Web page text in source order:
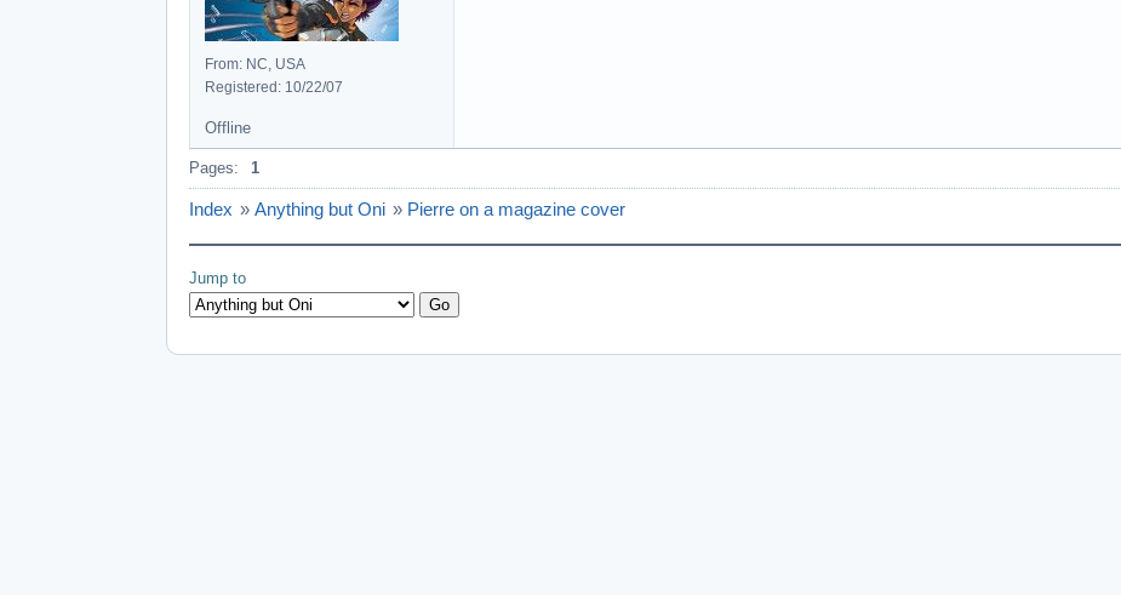
From: NC, USA
Registered: 10/22/07
Offline
Pages: 1
Index » Anything but Oni » Pierre on a magazine cover
Jump to